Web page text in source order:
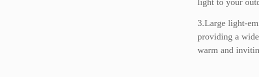
3.Large light-
providing a
warm and